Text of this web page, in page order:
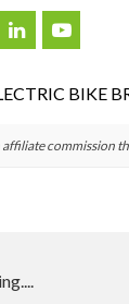
BIKE
commission